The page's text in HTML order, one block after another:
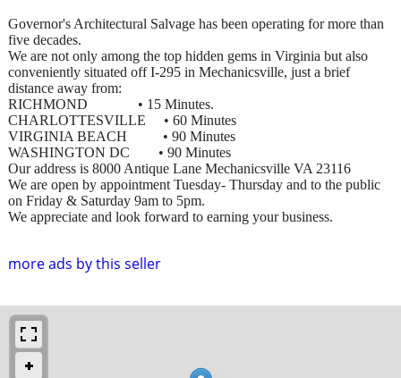
more ads by this seller
Governor's Architectural Salvage has been operating for more than
five decades.
We are not only among the top hidden gems in Virginia but also
conveniently situated off I-295 in Mechanicsville, just a brief
distance away from:
RICHMOND • 15 Minutes.
CHARLOTTESVILLE • 60 Minutes
VIRGINIA BEACH • 90 Minutes
WASHINGTON DC • 90 Minutes
Our address is 8000 Antique Lane Mechanicsville VA 23116
We are open by appointment Tuesday- Thursday and to the public
on Friday & Saturday 9am to 5pm.
We appreciate and look forward to earning your business.